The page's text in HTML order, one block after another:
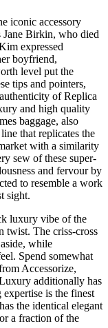
iconic accessory
Jane Birkin, who died
expressed
boyfriend,
level put the
tips and pointers,
of Replica
and high quality
baggage, also
that replicates the
with a similarity
sew of these super-
and fervour by
to resemble a work
sight.
luxury vibe of the
twist. The criss-cross
while
Spend somewhat
Accessorize,
additionally has
is the finest
the identical elegant
a fraction of the